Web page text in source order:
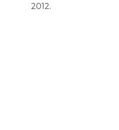
2012.